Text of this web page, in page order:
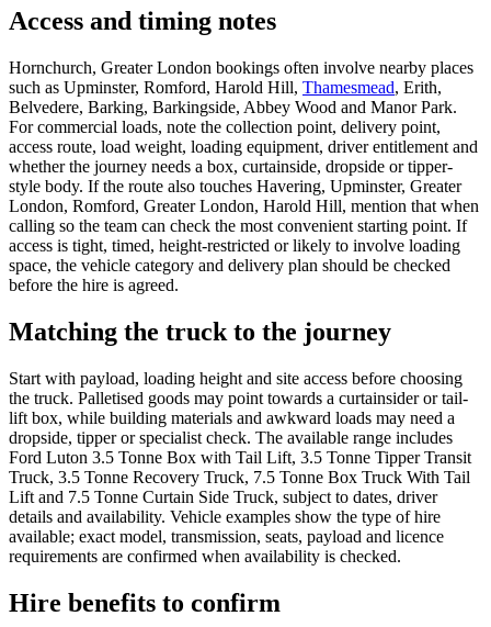
Access and timing notes
Hornchurch, Greater London bookings often involve nearby places
such as Upminster, Romford, Harold Hill, Thamesmead, Erith,
Belvedere, Barking, Barkingside, Abbey Wood and Manor Park.
For commercial loads, note the collection point, delivery point,
access route, load weight, loading equipment, driver entitlement and
whether the journey needs a box, curtainside, dropside or tipper-
style body. If the route also touches Havering, Upminster, Greater
London, Romford, Greater London, Harold Hill, mention that when
calling so the team can check the most convenient starting point. If
access is tight, timed, height-restricted or likely to involve loading
space, the vehicle category and delivery plan should be checked
before the hire is agreed.
Matching the truck to the journey
Start with payload, loading height and site access before choosing
the truck. Palletised goods may point towards a curtainsider or tail-
lift box, while building materials and awkward loads may need a
dropside, tipper or specialist check. The available range includes
Ford Luton 3.5 Tonne Box with Tail Lift, 3.5 Tonne Tipper Transit
Truck, 3.5 Tonne Recovery Truck, 7.5 Tonne Box Truck With Tail
Lift and 7.5 Tonne Curtain Side Truck, subject to dates, driver
details and availability. Vehicle examples show the type of hire
available; exact model, transmission, seats, payload and licence
requirements are confirmed when availability is checked.
Hire benefits to confirm